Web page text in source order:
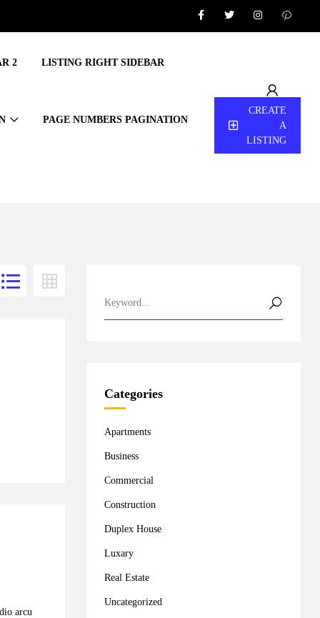
2 LISTING RIGHT SIDEBAR
PAGE NUMBERS PAGINATION
CREATE
A
LISTING
arcu
Categories
Apartments
Business
Commercial
Construction
Duplex House
Luxary
Real Estate
Uncategorized